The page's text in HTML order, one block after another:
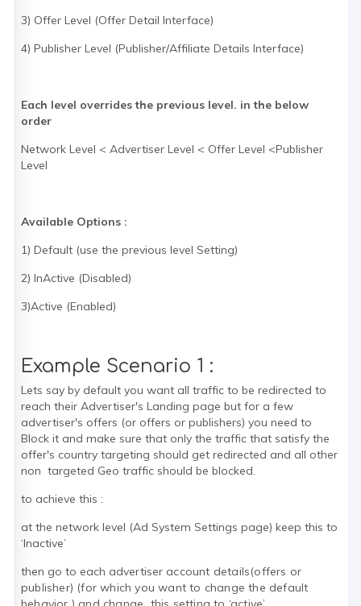
3) Offer Level (Offer Detail Interface)
4) Publisher Level (Publisher/Affiliate Details Interface)
Each level overrides the previous level. in the below
order
Network Level < Advertiser Level < Offer Level <Publisher
Level
Available Options :
1) Default (use the previous level Setting)
2) InActive (Disabled)
3)Active (Enabled)
Example Scenario 1 :
Lets say by default you want all traffic to be redirected to
reach their Advertiser's Landing page but for a few
advertiser's offers (or offers or publishers) you need to
Block it and make sure that only the traffic that satisfy the
offer's country targeting should get redirected and all other
non targeted Geo traffic should be blocked.
to achieve this :
at the network level (Ad System Settings page) keep this to
‘Inactive’
then go to each advertiser account details(offers or
publisher) (for which you want to change the default